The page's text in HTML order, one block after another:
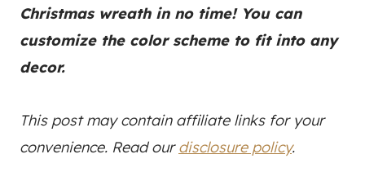
Christmas wreath in no time! You can
customize the color scheme to fit into any
decor.
This post may contain affiliate links for your
convenience. Read ourdisclosure policy.